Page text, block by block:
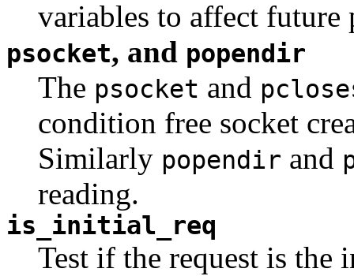
variables to affect future
psocket, and popendir
The psocket and
condition free socket
Similarly popendir and
reading.
is_initial_req
Test if the request is the